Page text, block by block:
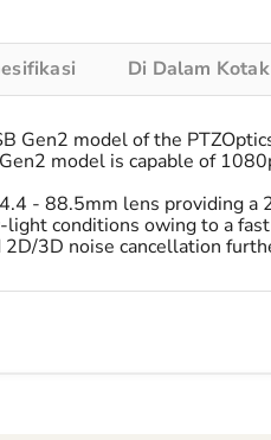
Di Dalam Kotak
Gen2 model of the
model is capable of
- 88.5mm lens providing
conditions owing to a
2D/3D noise cancellation